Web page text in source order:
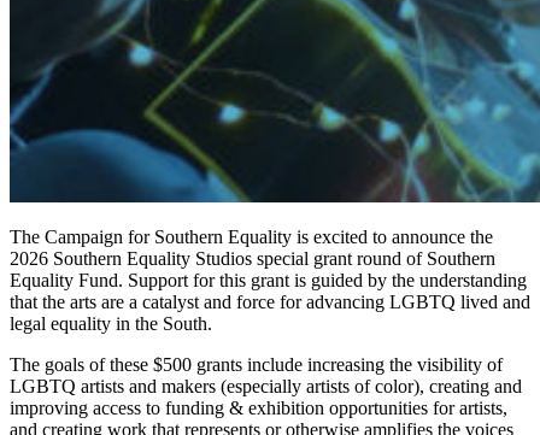
The Campaign for Southern Equality is excited to announce the
2026 Southern Equality Studios special grant round of Southern
Equality Fund. Support for this grant is guided by the understanding
that the arts are a catalyst and force for advancing LGBTQ lived and
legal equality in the South.
The goals of these $500 grants include increasing the visibility of
LGBTQ artists and makers (especially artists of color), creating and
improving access to funding & exhibition opportunities for artists,
and creating work that represents or otherwise amplifies the voices